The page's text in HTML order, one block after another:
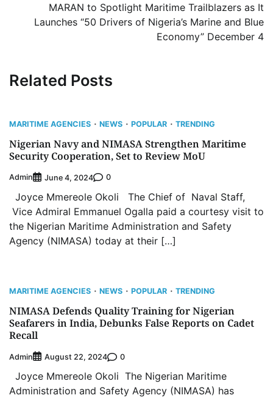
MARAN to Spotlight Maritime Trailblazers as It
Launches “50 Drivers of Nigeria’s Marine and Blue
Economy” December 4
Related Posts
MARITIME AGENCIES NEWS POPULAR TRENDING
Nigerian Navy and NIMASA Strengthen Maritime
Security Cooperation, Set to Review MoU
Admin June 4, 2024 0
Joyce Mmereole Okoli The Chief of Naval Staff,
Vice Admiral Emmanuel Ogalla paid a courtesy visit to
the Nigerian Maritime Administration and Safety
Agency (NIMASA) today at their […]
MARITIME AGENCIES NEWS POPULAR TRENDING
NIMASA Defends Quality Training for Nigerian
Seafarers in India, Debunks False Reports on Cadet
Recall
Admin August 22, 2024 0
Joyce Mmereole Okoli The Nigerian Maritime
Administration and Safety Agency (NIMASA) has